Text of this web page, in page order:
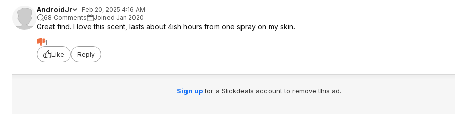
AndroidJr
Feb 20, 2025 4:16 AM
68 Comments
Joined Jan 2020
Great find. I love this scent, lasts about 4ish hours from one spray on my skin.
1
Like
Reply
Sign upfor a Slickdeals account to remove this ad.